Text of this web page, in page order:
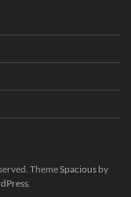
ThemeSpaciousby